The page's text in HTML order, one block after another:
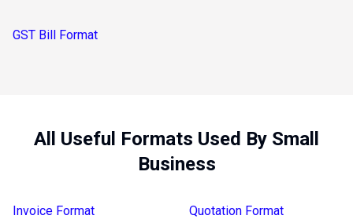
GST Bill Format
All Useful Formats Used By Small
Business
Invoice Format Quotation Format